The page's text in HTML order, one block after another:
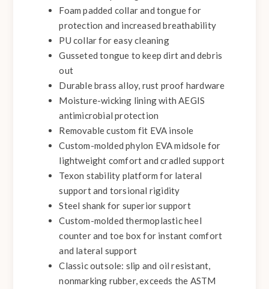
Foam padded collar and tongue for
protection and increased breathability
PU collar for easy cleaning
Gusseted tongue to keep dirt and debris
out
Durable brass alloy, rust proof hardware
Moisture-wicking lining with AEGIS
antimicrobial protection
Removable custom fit EVA insole
Custom-molded phylon EVA midsole for
lightweight comfort and cradled support
Texon stability platform for lateral
support and torsional rigidity
Steel shank for superior support
Custom-molded thermoplastic heel
counter and toe box for instant comfort
and lateral support
Classic outsole: slip and oil resistant,
nonmarking rubber, exceeds the ASTM